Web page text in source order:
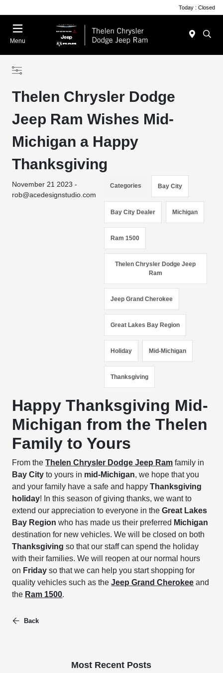
Today : Closed
Menu
Thelen Chrysler Dodge
Jeep Ram Wishes Mid-
Michigan a Happy
Thanksgiving
November 21 2023 -
rob@acedesignstudio.com
Categories Bay City
Bay City Dealer Michigan
Ram 1500
Thelen Chrysler Dodge Jeep
Ram
Jeep Grand Cherokee
Great Lakes Bay Region
Holiday Mid-Michigan
Thanksgiving
Happy Thanksgiving Mid-
Michigan from the Thelen
Family to Yours
From theThelen Chrysler Dodge Jeep Ram family in
Bay City to yours in mid-Michigan, we hope that you
and your family have a safe and happyThanksgiving
holiday! In this season of giving thanks, we want to
extend our appreciation to everyone in theGreat Lakes
Bay Region who has made us their preferred Michigan
destination for new vehicles. We will be closed on both
Thanksgiving so that our staff can spend the holiday
with their families. We will reopen at our normal hours
on Friday so that we can help you start shopping for
quality vehicles such as theJeep Grand Cherokee and
the Ram 1500.
Back
Most Recent Posts